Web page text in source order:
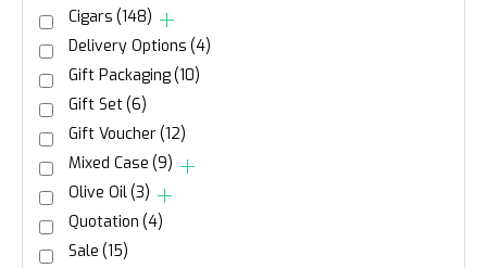
Cigars (148)
Delivery Options (4)
Gift Packaging(10)
Gift Set(6)
Gift Voucher(12)
Mixed Case (9)
Olive Oil(3)
Quotation (4)
Sale (15)